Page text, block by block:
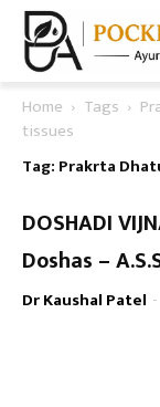
Home Tags
tissues
Tag: Prakrta
DOSHADI
Doshas –
Dr Kaushal Patel -